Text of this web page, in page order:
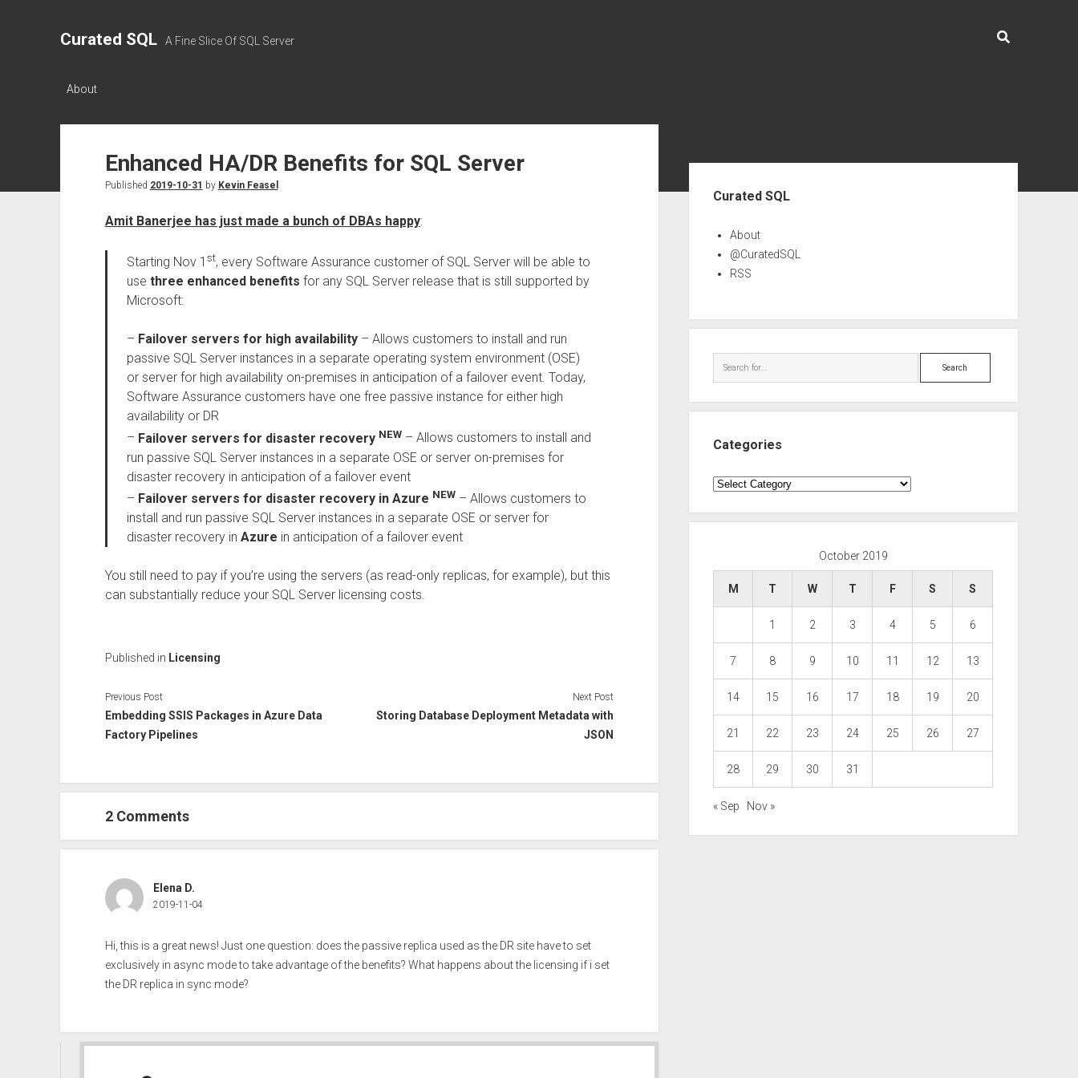
Curated SQL A Fine Slice Of SQL Server
About
Enhanced HA/DR Benefits for SQL Server
Published 2019-10-31 by Kevin Feasel
Amit Banerjee has just made a bunch of DBAs happy:
Starting Nov 1 st, every Software Assurance customer of SQL Server will be able to
use three enhanced benefits for any SQL Server release that is still supported by
Microsoft:
– Failover servers for high availability– Allows customers to install and run
passive SQL Server instances in a separate operating system environment (OSE)
or server for high availability on-premises in anticipation of a failover event. Today,
Software Assurance customers have one free passive instance for either high
availability or DR
– Failover servers for disaster recovery NEW – Allows customers to install and
run passive SQL Server instances in a separate OSE or server on-premises for
disaster recovery in anticipation of a failover event
– Failover servers for disaster recovery in Azure NEW– Allows customers to
install and run passive SQL Server instances in a separate OSE or server for
disaster recovery in Azure in anticipation of a failover event
You still need to pay if you’re using the servers (as read-only replicas, for example), but this
can substantially reduce your SQL Server licensing costs.
Published in Licensing
Previous Post
Embedding SSIS Packages in Azure Data
Factory Pipelines
Next Post
Storing Database Deployment Metadata with
JSON
2 Comments
Elena D.
2019-11-04
Hi, this is a great news! Just one question: does the passive replica used as the DR site have to set
exclusively in async mode to take advantage of the benefits? What happens about the licensing if i set
the DR replica in sync mode?
Curated SQL
About
@CuratedSQL
RSS
Search
Categories
Categories
October 2019
M T W T F S S
1 2 3 4 5 6
7 8 9 10 11 12 13
14 15 16 17 18 19 20
21 22 23 24 25 26 27
28 29 30 31
« Sep Nov »